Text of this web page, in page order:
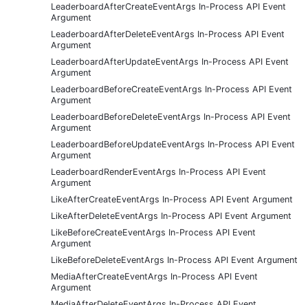
LeaderboardAfterCreateEventArgs In-Process API Event
Argument
LeaderboardAfterDeleteEventArgs In-Process API Event
Argument
LeaderboardAfterUpdateEventArgs In-Process API Event
Argument
LeaderboardBeforeCreateEventArgs In-Process API Event
Argument
LeaderboardBeforeDeleteEventArgs In-Process API Event
Argument
LeaderboardBeforeUpdateEventArgs In-Process API Event
Argument
LeaderboardRenderEventArgs In-Process API Event
Argument
LikeAfterCreateEventArgs In-Process API Event Argument
LikeAfterDeleteEventArgs In-Process API Event Argument
LikeBeforeCreateEventArgs In-Process API Event
Argument
LikeBeforeDeleteEventArgs In-Process API Event Argument
MediaAfterCreateEventArgs In-Process API Event
Argument